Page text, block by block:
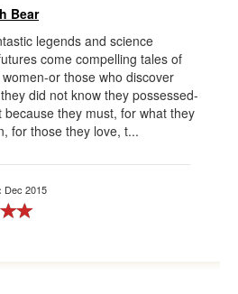
Bear
legends and science
come compelling tales of
or those who discover
did not know they possessed-
because they must, for what they
for those they love, t...
Dec 2015